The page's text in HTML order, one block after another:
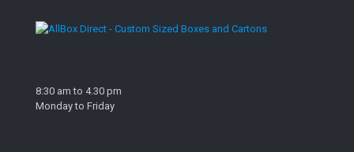
8:30 am to 4.30 pm
Monday to Friday